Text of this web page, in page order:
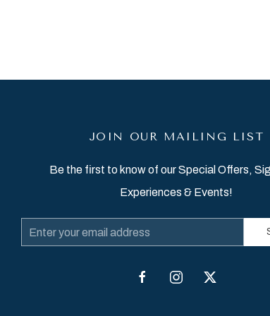
JOIN OUR MAILING LIST
Be the first to know of our Special Offers,
Experiences & Events!
Email
Address
facebookinstagramtwitter